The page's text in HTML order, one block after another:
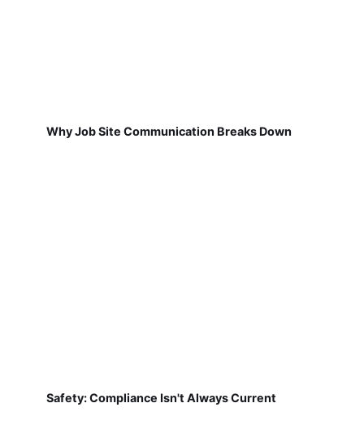
Why Job Site Communication Breaks Down
Safety: Compliance Isn't Always Current